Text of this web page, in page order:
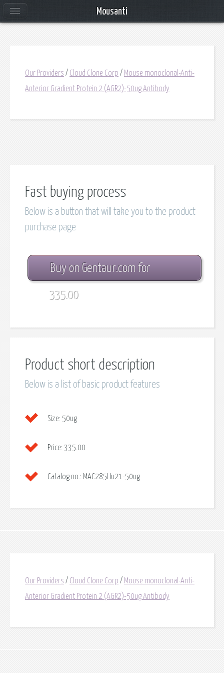
Our Providers / Cloud Clone Corp / Mouse monoclonal-Anti-
Anterior Gradient Protein 2 (AGR2)-50ug Antibody
Fast buying process
Below is a button that will take you to the product
purchase page
Buy on Gentaur.com for
335.00
Product short description
Below is a list of basic product features
Size: 50ug
Price: 335.00
Catalog no.: MAC285Hu21-50ug
Our Providers / Cloud Clone Corp / Mouse monoclonal-Anti-
Anterior Gradient Protein 2 (AGR2)-50ug Antibody
Mousanti